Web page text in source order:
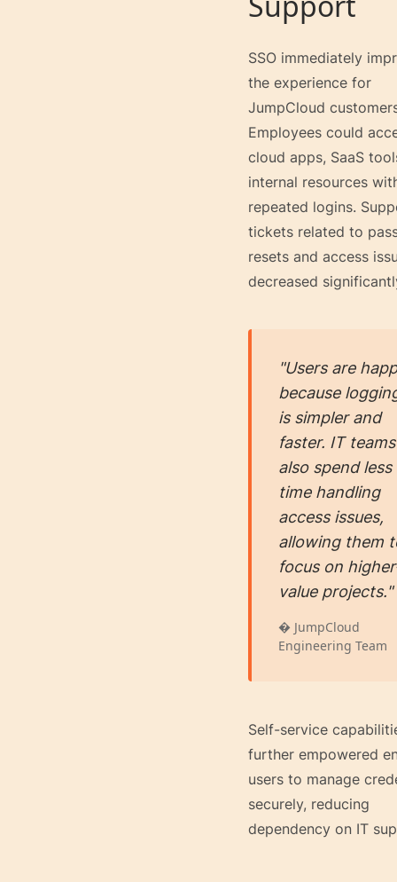
SSO immediately
the experience for
JumpCloud
Employees could
cloud apps, SaaS
internal resources
repeated logins.
tickets related to
resets and access
decreased
"Users are
because
is simpler and
faster. IT teams
also spend less
time handling
access issues,
allowing them
focus on
value projects."
� JumpCloud
Engineering Team
Self-service
further empowered
users to manage
securely, reducing
dependency on IT